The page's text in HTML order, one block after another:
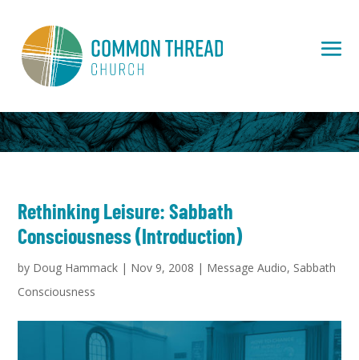
Rethinking Leisure: Sabbath
Consciousness (Introduction)
by Doug Hammack | Nov 9, 2008 | Message Audio, Sabbath
Consciousness